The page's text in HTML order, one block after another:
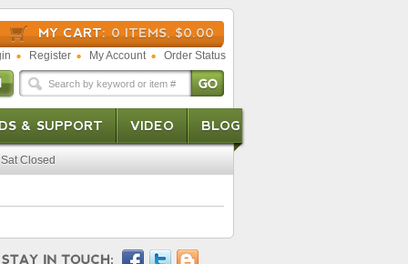
MY CART: 0 ITEMS, $0.00
Register My Account Order Status
& SUPPORT VIDEO BLOG
Closed